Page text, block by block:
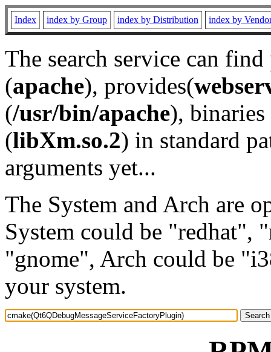
Index index by Group index by Distribution index by
The search service can
(apache), provides(
(/usr/bin/apache), binaries
(libXm.so.2) in standard
arguments yet...
The System and Arch are
System could be "redhat",
"gnome", Arch could be
your system.